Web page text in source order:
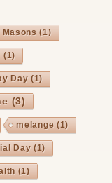
Masons (1)
(1)
Day (1)
(3)
melange (1)
Day (1)
(1)